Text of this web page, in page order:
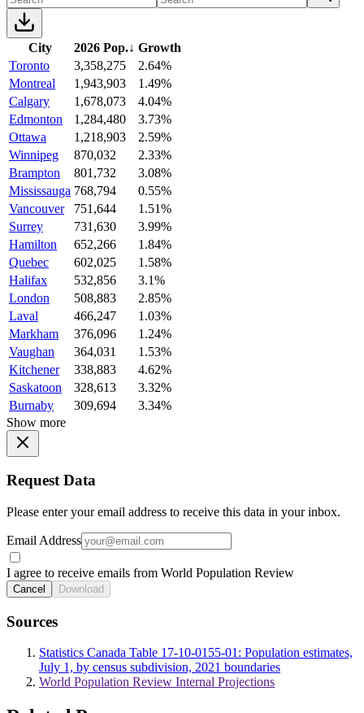
City 2026 Pop.↓ Growth
Toronto
3,358,275
2.64%
Montreal
1,943,903
1.49%
Calgary
1,678,073
4.04%
Edmonton
1,284,480
3.73%
Ottawa
1,218,903
2.59%
Winnipeg
870,032
2.33%
Brampton
801,732
3.08%
Mississauga 768,794
0.55%
Vancouver
751,644
1.51%
Surrey
731,630
3.99%
Hamilton
652,266
1.84%
Quebec
602,025
1.58%
Halifax
532,856
3.1%
London
508,883
2.85%
Laval
466,247
1.03%
Markham
376,096
1.24%
Vaughan
364,031
1.53%
Kitchener
338,883
4.62%
Saskatoon
328,613
3.32%
Burnaby
309,694
3.34%
Show more
Request Data
Please enter your email address to receive this data in your inbox.
Email Address
I agree to receive emails from World Population Review
Cancel Download
Sources
Statistics Canada Table 17-10-0155-01: Population estimates,
July 1, by census subdivision, 2021 boundaries
World Population Review Internal Projections